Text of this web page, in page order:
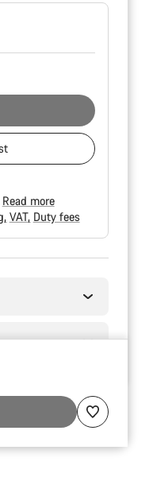
Read more
VAT Duty fees